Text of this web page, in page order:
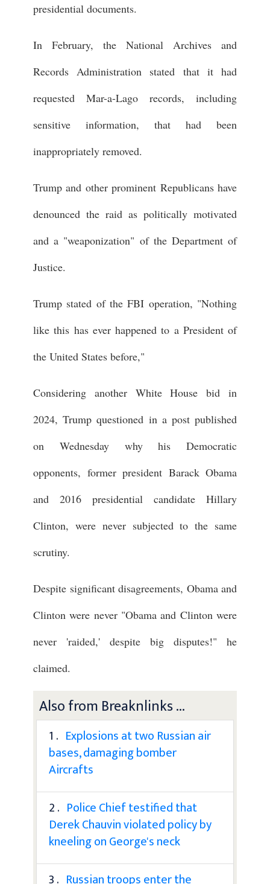
presidential documents.
In February, the National Archives and
Records Administration stated that it had
requested Mar-a-Lago records, including
sensitive information, that had been
inappropriately removed.
Trump and other prominent Republicans have
denounced the raid as politically motivated
and a "weaponization" of the Department of
Justice.
Trump stated of the FBI operation, "Nothing
like this has ever happened to a President of
the United States before,"
Considering another White House bid in
2024, Trump questioned in a post published
on Wednesday why his Democratic
opponents, former president Barack Obama
and 2016 presidential candidate Hillary
Clinton, were never subjected to the same
scrutiny.
Despite significant disagreements, Obama and
Clinton were never "Obama and Clinton were
never 'raided,' despite big disputes!" he
claimed.
Also from Breaknlinks ...
1 . Explosions at two Russian air
bases, damaging bomber
Aircrafts
2 . Police Chief testified that
Derek Chauvin violated policy by
kneeling on George's neck
3 . Russian troops enter the